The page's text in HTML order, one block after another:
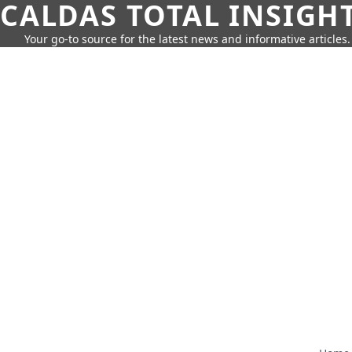
CALDAS TOTAL
Your go-to source for the latest news and informative articles.